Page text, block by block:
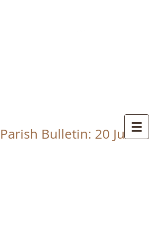
Parish Bulletin: 20 June